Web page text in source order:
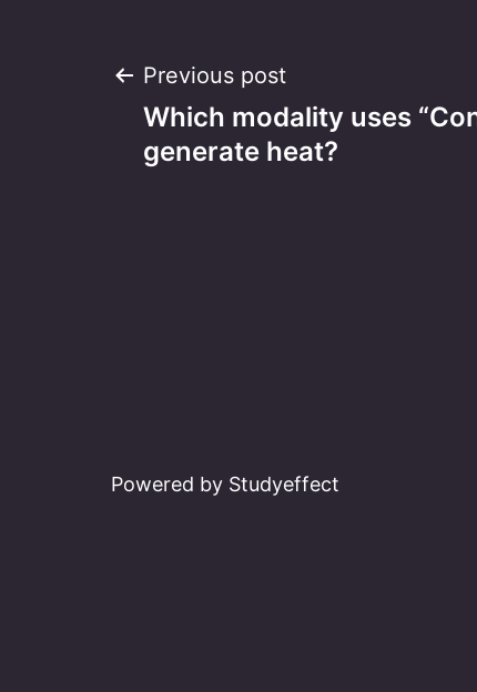
Post
navigation
Previous post
Which modality uses
generate heat?
Powered by Studyeffect